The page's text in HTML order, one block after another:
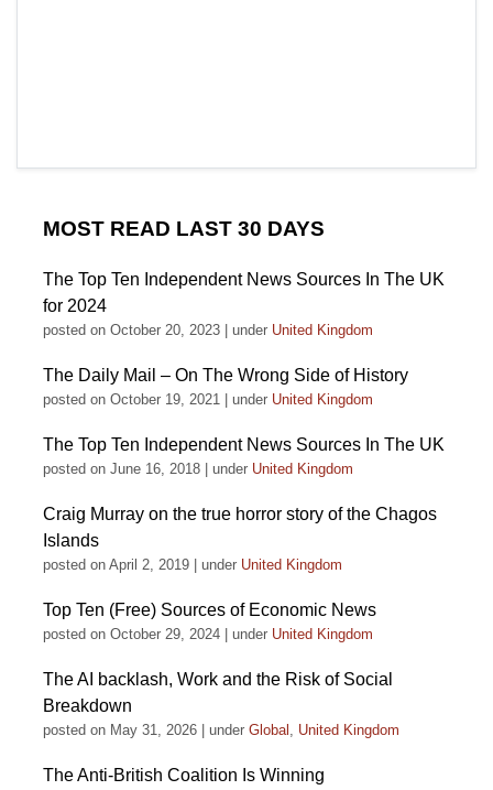
MOST READ LAST 30 DAYS
The Top Ten Independent News Sources In The UK
for 2024
posted on October 20, 2023 under United Kingdom
The Daily Mail – On The Wrong Side of History
posted on October 19, 2021 under United Kingdom
The Top Ten Independent News Sources In The UK
posted on June 16, 2018 under United Kingdom
Craig Murray on the true horror story of the Chagos
Islands
posted on April 2, 2019 under United Kingdom
Top Ten (Free) Sources of Economic News
posted on October 29, 2024 under United Kingdom
The AI backlash, Work and the Risk of Social
Breakdown
posted on May 31, 2026 under Global , United Kingdom
The Anti-British Coalition Is Winning